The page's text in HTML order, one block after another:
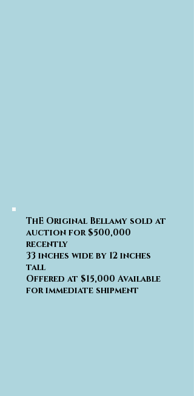
ThE Original Bellamy sold at
auction for $500,000
recently
33 inches wide by 12 inches
tall
Offered at $15,000 Available
for immediate shipment